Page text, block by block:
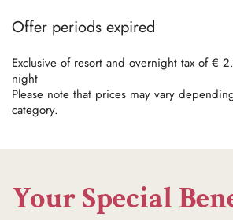
Offer periods expired
Exclusive of resort and overnight tax of €
night
Please note that prices may vary
category.
Your Special